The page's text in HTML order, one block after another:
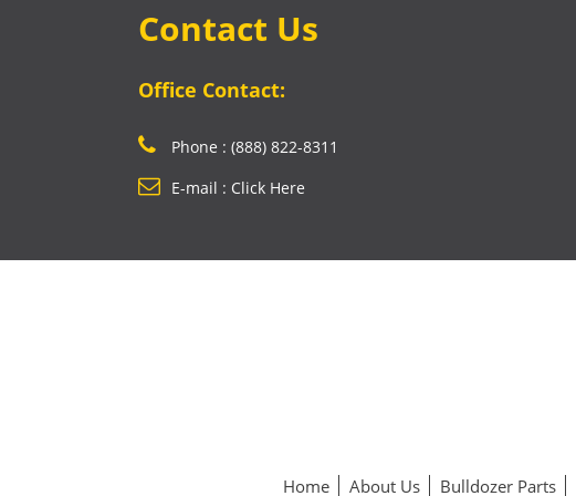
Contact Us
Office Contact:
Phone : (888) 822-8311
E-mail : Click Here
Home About Us Bulldozer Parts